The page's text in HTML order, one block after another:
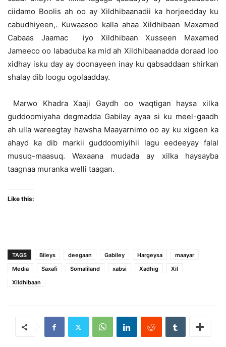
ciidamo Boolis ah oo ay Xildhibaanadii ka horjeedday ku
cabudhiyeen,. Kuwaasoo kalla ahaa Xildhibaan Maxamed
Cabaas Jaamac iyo Xildhibaan Xusseen Maxamed
Jameeco oo labaduba ka mid ah Xildhibaanadda doraad loo
xidhay isku day ay doonayeen inay ku qabsaddaan shirkan
shalay dib loogu ogolaadday.
Marwo Khadra Xaaji Gaydh oo waqtigan haysa xilka
guddoomiyaha degmadda Gabilay ayaa si ku meel-gaadh
ah ulla wareegtay hawsha Maayarnimo oo ay ku xigeen ka
ahayd ka dib markii guddoomiyihii lagu eedeeyay falal
musuq-maasuq. Waxaana mudada ay xilka haysayba
taagnaa muranka welli taagan.
Like this:
TAGS Bileys deegaan Gabiley Hargeysa
maayar
Media
Saxafi Somaliland xabsi Xadhig
Xil
Xildhibaan